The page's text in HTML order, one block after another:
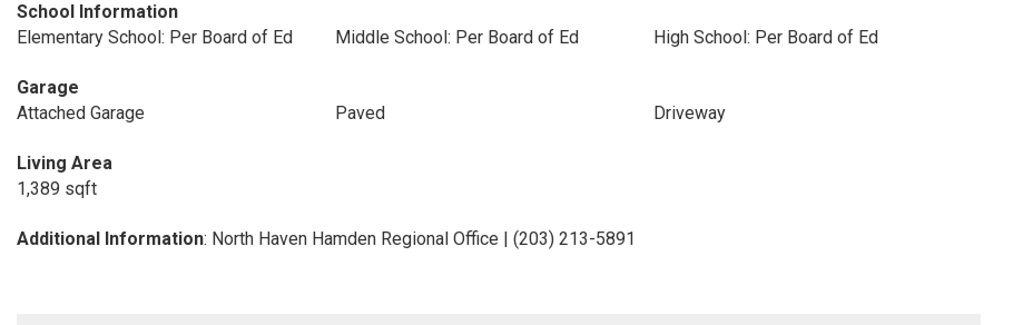
School Information
Elementary School: Per Board of Ed
Middle School: Per Board of Ed High School: Per Board of Ed
Garage
Attached Garage
Paved Driveway
Living Area
1,389 sqft
Additional Information: North Haven Hamden Regional Office | (203) 213-5891